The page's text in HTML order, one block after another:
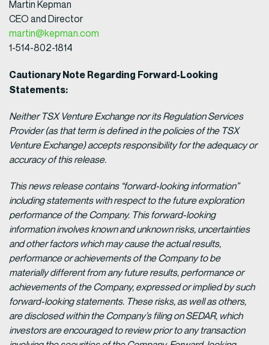
Martin Kepman
CEO and Director
martin@kepman.com
1-514-802-1814
Cautionary Note Regarding Forward-Looking
Statements:
Neither TSX Venture Exchange nor its Regulation Services
Provider (as that term is defined in the policies of the TSX
Venture Exchange) accepts responsibility for the adequacy or
accuracy of this release.
This news release contains “forward-looking information”
including statements with respect to the future exploration
performance of the Company. This forward-looking
information involves known and unknown risks, uncertainties
and other factors which may cause the actual results,
performance or achievements of the Company to be
materially different from any future results, performance or
achievements of the Company, expressed or implied by such
forward-looking statements. These risks, as well as others,
are disclosed within the Company’s filing on SEDAR, which
investors are encouraged to review prior to any transaction